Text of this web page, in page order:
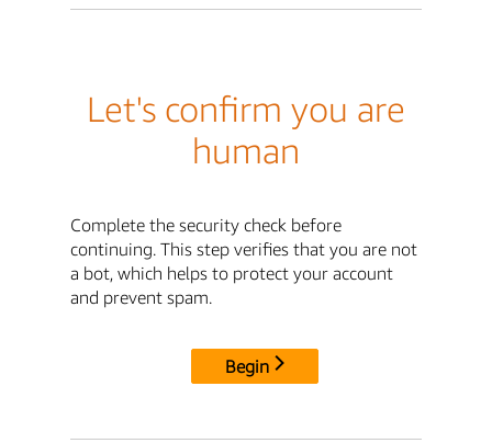
Let's confirm you are
human
Complete the security check before
continuing. This step verifies that you are not
a bot, which helps to protect your account
and prevent spam.
Begin